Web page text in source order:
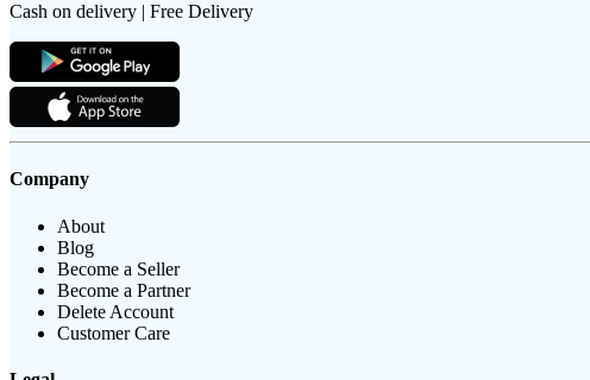
Cash on delivery | Free Delivery
Company
About
Blog
Become a Seller
Become a Partner
Delete Account
Customer Care